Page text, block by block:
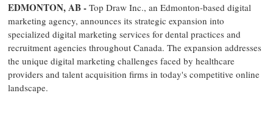
EDMONTON, AB - Top Draw Inc., an Edmonton-based digital
marketing agency, announces its strategic expansion into
specialized digital marketing services for dental practices and
recruitment agencies throughout Canada. The expansion addresses
the unique digital marketing challenges faced by healthcare
providers and talent acquisition firms in today's competitive online
landscape.